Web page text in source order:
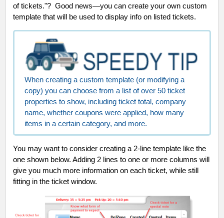
of tickets."? Good news—you can create your own custom
template that will be used to display info on listed tickets.
When creating a custom template (or modifying a
copy) you can choose from a list of over 50 ticket
properties to show, including ticket total, company
name, whether coupons were applied, how many
items in a certain category, and more.
You may want to consider creating a 2-line template like the
one shown below. Adding 2 lines to one or more columns will
give you much more information on each ticket, while still
fitting in the ticket window.